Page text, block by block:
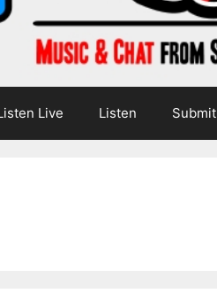
Live Listen Submit